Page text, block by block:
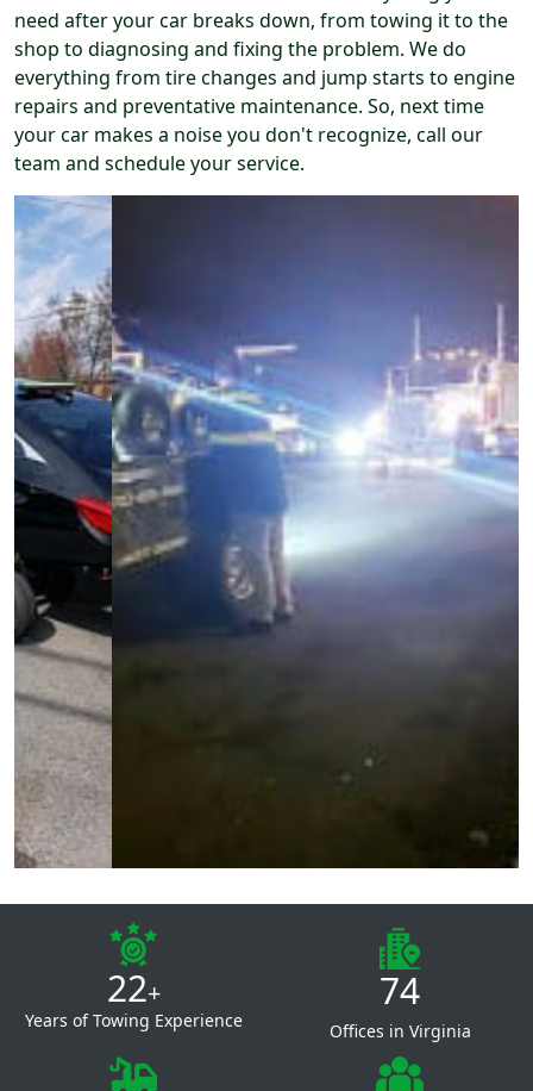
need after your car breaks down, from towing it to the
shop to diagnosing and fixing the problem. We do
everything from tire changes and jump starts to engine
repairs and preventative maintenance. So, next time
your car makes a noise you don't recognize, call our
team and schedule your service.
22+
Years of Towing Experience
74
Offices in Virginia